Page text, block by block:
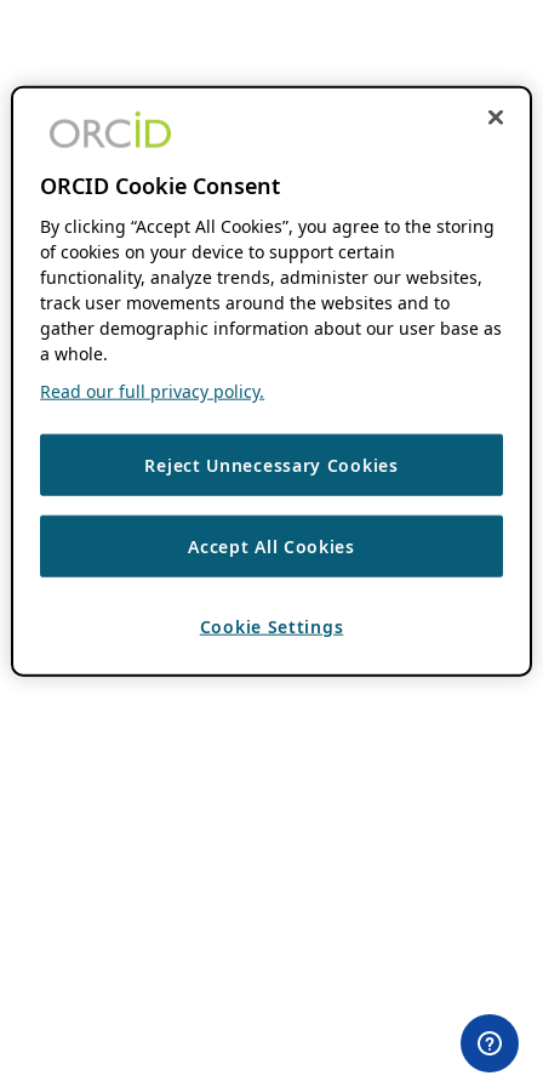
ORCID Cookie Consent
By clicking “Accept All Cookies”, you agree to the storing
of cookies on your device to support certain
functionality, analyze trends, administer our websites,
track user movements around the websites and to
gather demographic information about our user base as
a whole.
Read our full privacy policy.
Reject Unnecessary Cookies
Accept All Cookies
Cookie Settings